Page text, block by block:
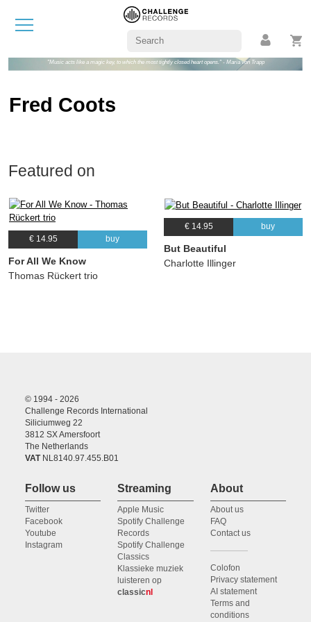
"Music acts like a magic key, to which the most tightly closed heart opens." - Maria von Trapp
Fred Coots
Featured on
€ 14.95 buy
For All We Know
Thomas Rückert trio
€ 14.95 buy
But Beautiful
Charlotte Illinger
© 1994 - 2026
Challenge Records International
Siliciumweg 22
3812 SX Amersfoort
The Netherlands
VATNL8140.97.455.B01
Follow us
Twitter
Facebook
Youtube
Instagram
Streaming
Apple Music
Spotify Challenge
Records
Spotify Challenge
Classics
Klassieke muziek
luisteren op
classicnl
About
About us
FAQ
Contact us
Colofon
Privacy statement
AI statement
Terms and
conditions